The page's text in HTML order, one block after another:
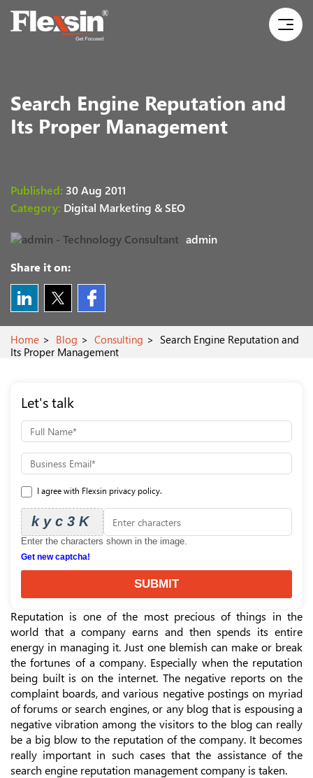
Search Engine Reputation and
Its Proper Management
Published: 30 Aug 2011
Category: Digital Marketing & SEO
admin
Share it on:
Home Blog Consulting
Search Engine Reputation and
Its Proper Management
Let's talk
I agree with Flexsin privacy policy.
kyc3K
Enter the characters shown in the image.
Get new captcha!
SUBMIT
Reputation is one of the most precious of things in the
world that a company earns and then spends its entire
energy in managing it. Just one blemish can make or break
the fortunes of a company. Especially when the reputation
being built is on the internet. The negative reports on the
complaint boards, and various negative postings on myriad
of forums or search engines, or any blog that is espousing a
negative vibration among the visitors to the blog can really
be a big blow to the reputation of the company. It becomes
really important in such cases that the assistance of the
search engine reputation management company is taken.